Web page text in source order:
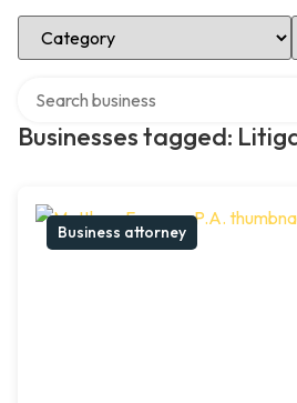
Select Category
Businesses tagged:
Business attorney